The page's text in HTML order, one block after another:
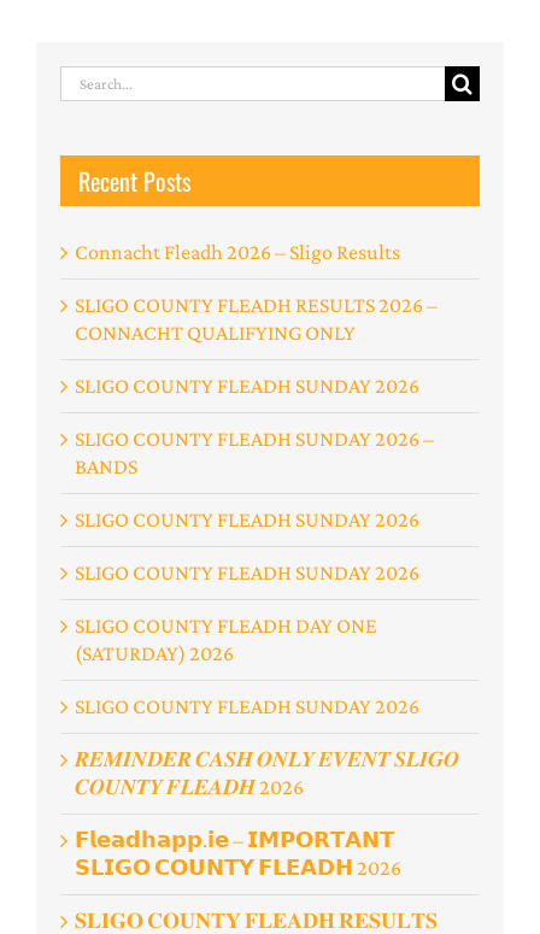
Search
for:
Recent Posts
Connacht Fleadh 2026 – Sligo Results
SLIGO COUNTY FLEADH RESULTS 2026 –
CONNACHT QUALIFYING ONLY
SLIGO COUNTY FLEADH SUNDAY 2026
SLIGO COUNTY FLEADH SUNDAY 2026 –
BANDS
SLIGO COUNTY FLEADH SUNDAY 2026
SLIGO COUNTY FLEADH SUNDAY 2026
SLIGO COUNTY FLEADH DAY ONE
(SATURDAY) 2026
SLIGO COUNTY FLEADH SUNDAY 2026
𝑹𝑬𝑴𝑰𝑵𝑫𝑬𝑹 𝑪𝑨𝑺𝑯 𝑶𝑵𝑳𝒀 𝑬𝑽𝑬𝑵𝑻 𝑺𝑳𝑰𝑮𝑶
𝑪𝑶𝑼𝑵𝑻𝒀 𝑭𝑳𝑬𝑨𝑫𝑯 2026
𝗙𝗹𝗲𝗮𝗱𝗵𝗮𝗽𝗽.𝗶𝗲 – 𝗜𝗠𝗣𝗢𝗥𝗧𝗔𝗡𝗧
𝗦𝗟𝗜𝗚𝗢 𝗖𝗢𝗨𝗡𝗧𝗬 𝗙𝗟𝗘𝗔𝗗𝗛 2026
𝐒𝐋𝐈𝐆𝐎 𝐂𝐎𝐔𝐍𝐓𝐘 𝐅𝐋𝐄𝐀𝐃𝐇 𝐑𝐄𝐒𝐔𝐋𝐓𝐒